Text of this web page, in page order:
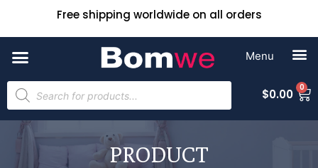
Free shipping worldwide on all orders
$0.00 0
PRODUCT